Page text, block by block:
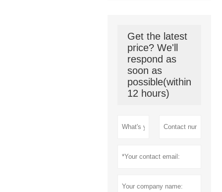
Get the latest
price? We'll
respond as
soon as
possible(within
12 hours)